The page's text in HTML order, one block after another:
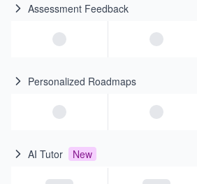
Assessment Feedback
Personalized Roadmaps
AI Tutor New